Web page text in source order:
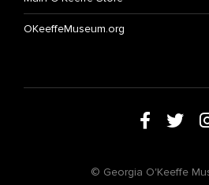
OKeeffeMuseum.org
© Georgia O'Keeffe